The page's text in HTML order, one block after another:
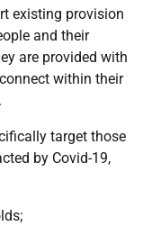
existing provision
and their
are provided with
within their
target those
by Covid-19,